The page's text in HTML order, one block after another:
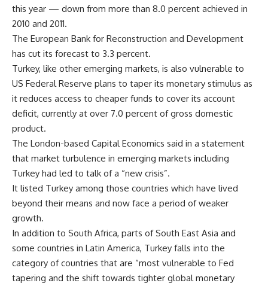
this year — down from more than 8.0 percent achieved in
2010 and 2011.
The European Bank for Reconstruction and Development
has cut its forecast to 3.3 percent.
Turkey, like other emerging markets, is also vulnerable to
US Federal Reserve plans to taper its monetary stimulus as
it reduces access to cheaper funds to cover its account
deficit, currently at over 7.0 percent of gross domestic
product.
The London-based Capital Economics said in a statement
that market turbulence in emerging markets including
Turkey had led to talk of a “new crisis”.
It listed Turkey among those countries which have lived
beyond their means and now face a period of weaker
growth.
In addition to South Africa, parts of South East Asia and
some countries in Latin America, Turkey falls into the
category of countries that are “most vulnerable to Fed
tapering and the shift towards tighter global monetary